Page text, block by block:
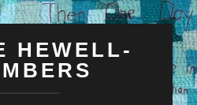
HEWELL-